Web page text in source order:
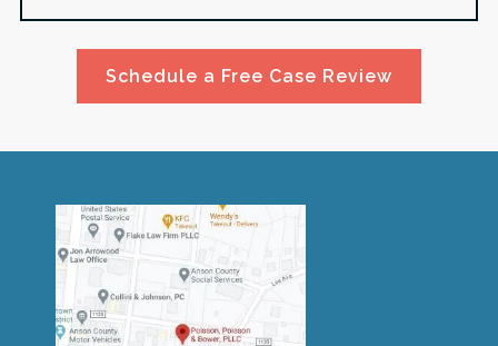
Schedule a Free Case Review